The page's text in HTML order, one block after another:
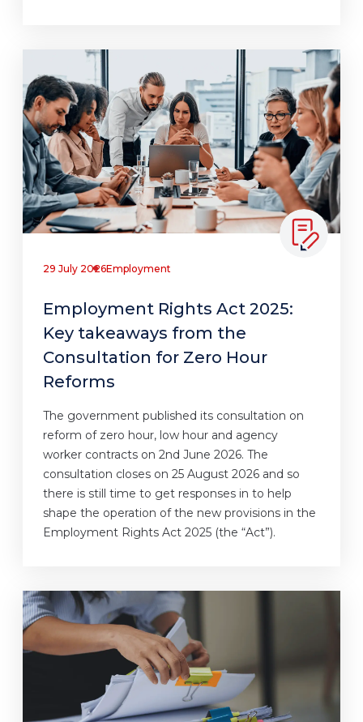
29 July 2026Employment
Employment Rights Act 2025:
Key takeaways from the
Consultation for Zero Hour
Reforms
The government published its consultation on
reform of zero hour, low hour and agency
worker contracts on 2nd June 2026. The
consultation closes on 25 August 2026 and so
there is still time to get responses in to help
shape the operation of the new provisions in the
Employment Rights Act 2025 (the “Act”).